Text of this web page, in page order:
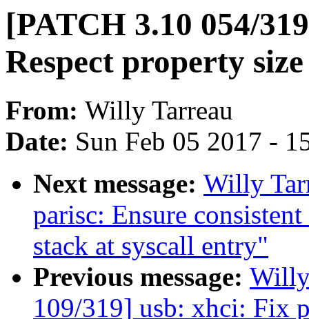
[PATCH 3.10 054/
Respect property
From: Willy Tarreau
Date: Sun Feb 05 2017 -
Next message: Willy
parisc: Ensure
stack at syscall entry"
Previous message:
109/319] usb: xhci: Fix